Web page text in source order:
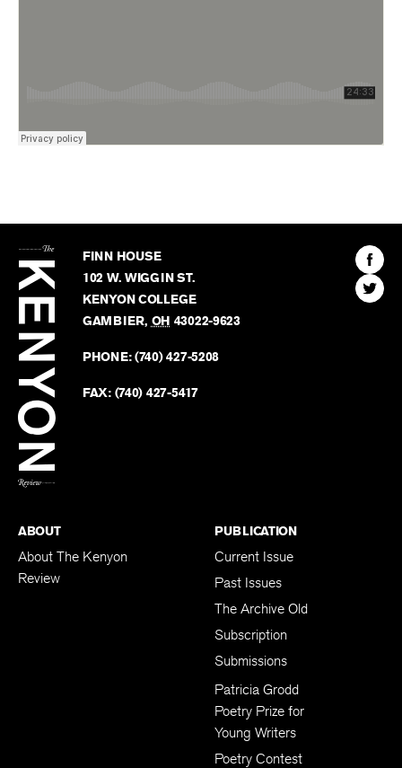
Kenyon
Review
FINN HOUSE
102 W. WIGGIN ST.
KENYON COLLEGE
GAMBIER, OH 43022-9623
PHONE:(740) 427-5208
FAX: (740) 427-5417
Find
The
Find
The
ABOUT
About The Kenyon
Review
PUBLICATION
Current Issue
Past Issues
The Archive Old
Subscription
Submissions
Patricia Grodd
Poetry Prize for
Young Writers
Poetry Contest